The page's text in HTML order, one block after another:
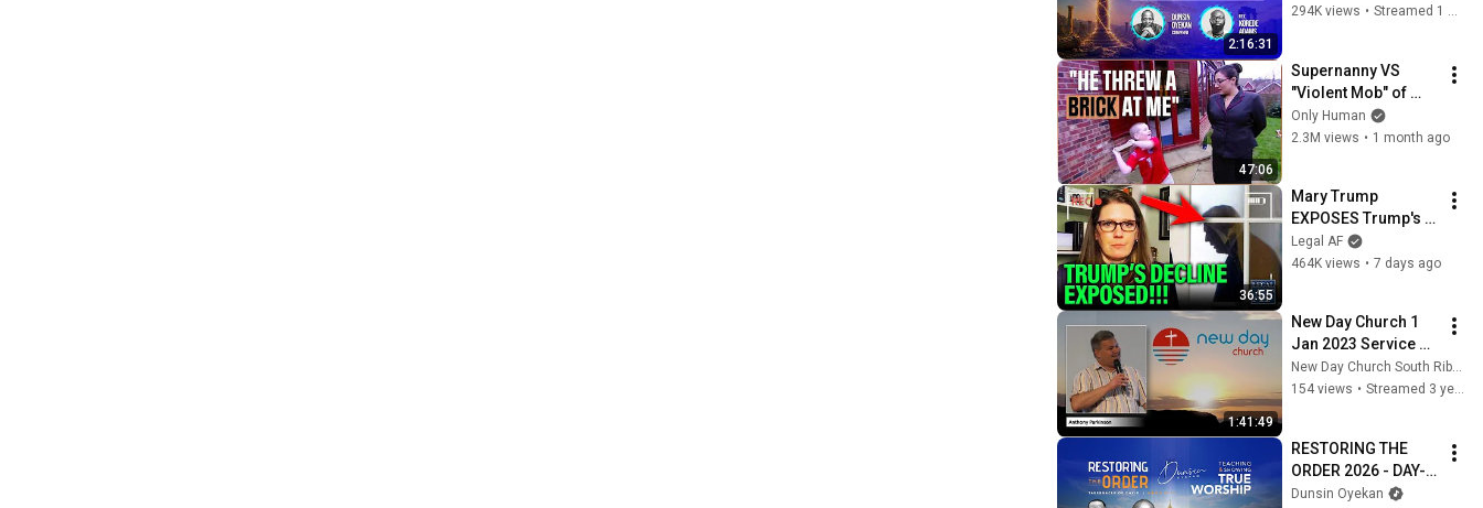
2:16:31
#dunsinoyekan
294K views • Streamed 1 month ago
47:06
Supernanny VS
"Violent Mob" of
Four Unruly Kids |
Supernanny UK
Only Human
2.3M views • 1 month ago
36:55
Mary Trump
EXPOSES Trump's
DECLINE!!!
Legal AF
464K views • 7 days ago
1:41:49
New Day Church 1
Jan 2023 Service
LIVE Stream: A New
Day
New Day Church South Ribble
154 views • Streamed 3 years ago
RESTORING THE
ORDER 2026 - DAY-6
#dunsinoyekan
Dunsin Oyekan